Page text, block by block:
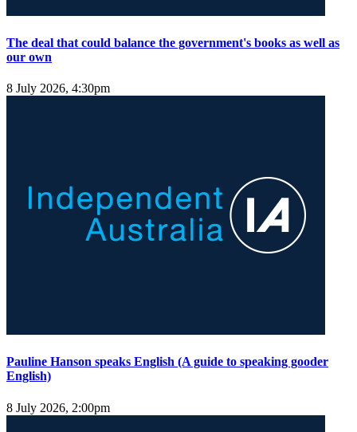
The deal that could balance the government's books as well as
our own
8 July 2026, 4:30pm
Pauline Hanson speaks English (A guide to speaking gooder
English)
8 July 2026, 2:00pm